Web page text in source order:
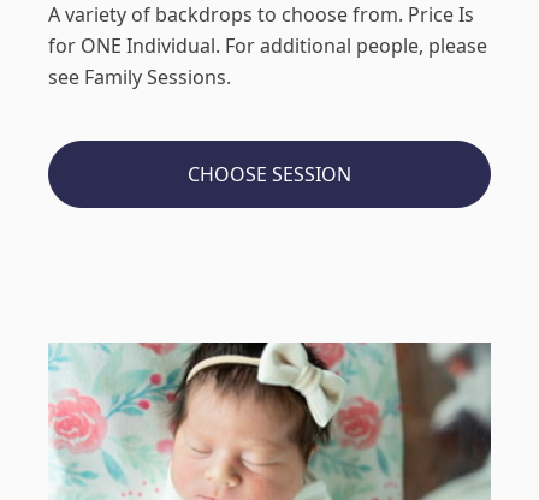
A variety of backdrops to choose from. Price Is
for ONE Individual. For additional people, please
see Family Sessions.
CHOOSE SESSION